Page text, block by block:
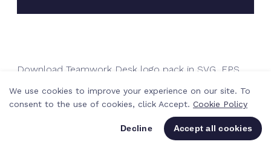
Download Teamwork Desk logo pack in SVG, EPS
We use cookies to improve your experience on our site. To
consent to the use of cookies, click Accept. Cookie Policy
Decline Accept all cookies